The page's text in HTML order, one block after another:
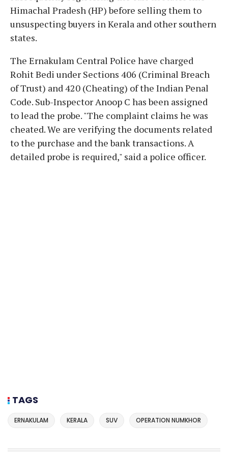
Himachal Pradesh (HP) before selling them to
unsuspecting buyers in Kerala and other southern
states.
The Ernakulam Central Police have charged
Rohit Bedi under Sections 406 (Criminal Breach
of Trust) and 420 (Cheating) of the Indian Penal
Code. Sub-Inspector Anoop C has been assigned
to lead the probe. "The complaint claims he was
cheated. We are verifying the documents related
to the purchase and the bank transactions. A
detailed probe is required," said a police officer.
TAGS
ERNAKULAM KERALA SUV OPERATION NUMKHOR